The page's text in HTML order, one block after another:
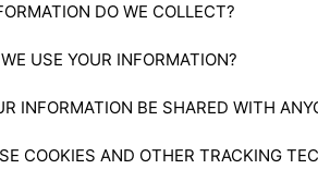
DO WE COLLECT?
USE YOUR INFORMATION?
INFORMATION BE SHARED WITH
COOKIES AND OTHER TRACKING